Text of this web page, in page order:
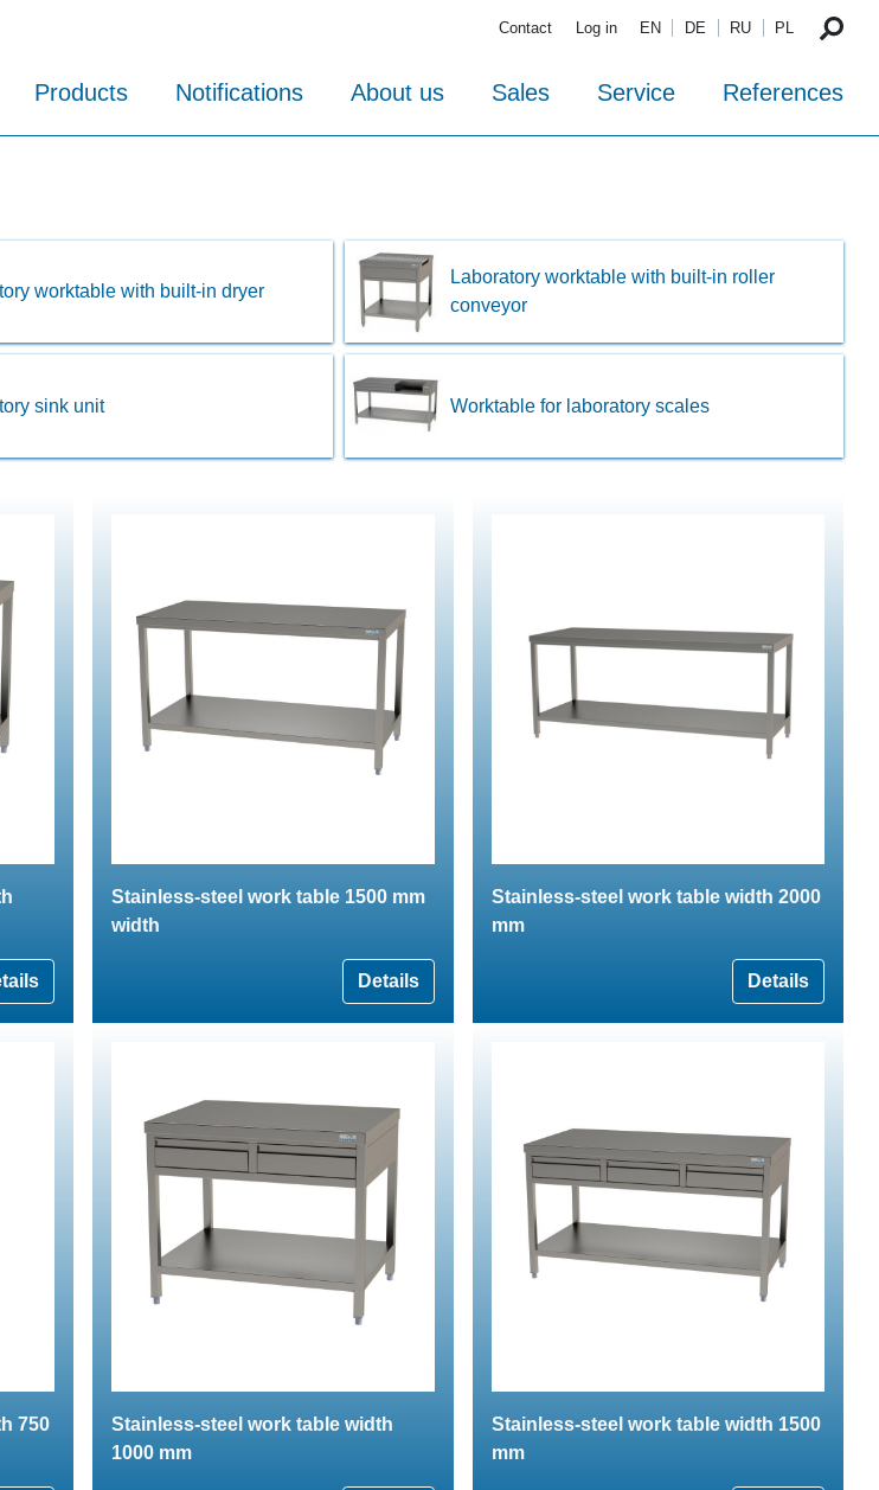
Contact Log in EN DE RU PL
Products Notifications About us Sales Service References
worktable with built-in dryer
Laboratory worktable with built-in roller
conveyor
sink unit Worktable for laboratory scales
Stainless-steel work table 1500 mm
width
Details
Stainless-steel work table width 2000
mm
Details
750
Stainless-steel work table width
1000 mm
Stainless-steel work table width 1500
mm